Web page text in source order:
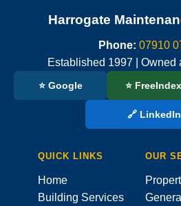
Harrogate
Phone: 07910
Established 1997 | Owned
⭐ Google ⭐ FreeIndex
🔗 LinkedIn
QUICK LINKS
Home
Building Services
OUR